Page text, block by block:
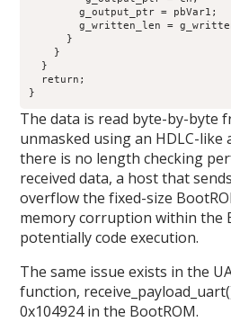
        g_output_ptr = pbVar1;
g_written_len =
      }
    }
  }
  return;
}
The data is read byte-by-byte
unmasked using an HDLC-like
there is no length checking
received data, a host that
overflow the fixed-size
memory corruption within the
potentially code execution.
The same issue exists in the
function,
0x104924 in the BootROM.